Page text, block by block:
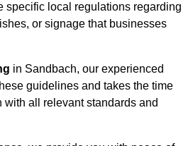
specific local regulations regarding
or signage that businesses
in Sandbach, our experienced
guidelines and takes the time
all relevant standards and